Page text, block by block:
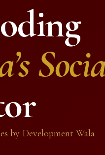
by Development Wala